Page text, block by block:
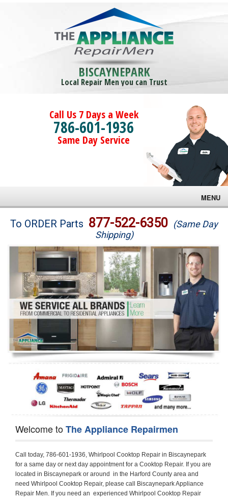
BISCAYNEPARK
Local Repair Men you can Trust
Call Us 7 Days a Week
786-601-1936
Same Day Service
MENU
Brands
Washer Repair
Dryer Repair
Refrigerator Repair
Oven Repair
Dishwasher Repair
To ORDER Parts 877-522-6350 (Same Day
Shipping)
Welcome toThe Appliance Repairmen
Call today, 786-601-1936, Whirlpool Cooktop Repair in Biscaynepark for a same day or next day appointment for a Cooktop Repair. If you are located in Biscaynepark or around  in the Harford County area and need Whirlpool Cooktop Repair, please call Biscaynepark Appliance Repair Men. If you need an  experienced Whirlpool Cooktop Repair technician in Biscaynepark, we can send out a service technician to diagnose your Cooktop.  All Whirlpool Cooktop Repair  technicians have extensive experience servicing all types of models and type of Cooktops including Whirlpool  Gas Cooktop, Whirlpool Commercial Cooktop, Whirlpool Electric Cooktop and  Whirlpool Cooktop Installation,. 

Trying to fix your Whirlpool Cooktop at home can damage or hurt your appliance. The technician will not be able to work on your Whirlpool Cooktop if it has been handled or taken apart by another technician. Biscaynepark Whirlpool Cooktop repair technicians are available the majority of time for same day appointments especially when it comes to Cooktops as we know how important it is to send a technician out there.

Below are some types of Whirlpool Cooktops we service in the Biscaynepark Harford County area

Whirlpool Gas Cooktop repair Biscaynepark
Whirlpool Electric Cooktop Repair Biscaynepark
Whirlpool Cooktop Installation Biscaynepark
Whirlpool Commercial Cooktop Repair Biscaynepark
Whirlpool Modular Cooktop Repair Biscaynepark
Whirlpool Electric Smoothtop Repair Biscaynepark
Whirlpool Cooktop Repair Biscaynepark
Whirlpool Electric Range Repair Biscaynepark
Whirlpool Cooktop Repair Biscaynepark
Whirlpool Smoothtop Range Repair Biscaynepark


Call today, 786-601-1936, for a Whirlpool Cooktop repair and  reserve a same day or next day appointment for small diagnostic fee that can be put toward the repair cost. You want a local factory-trained technician that is located in Biscaynepark that services the entire Harford County especially when dealing with Whirlpool Cooktop repair.Please contact The Appliance Repair Men today for your Whirlpool Cooktop repair no matter if you have gas, electric or modular.


30 (76.2 CM) ,311433 REV. C ,3189086 ,3191799 ,4211866 , Whirlpool Cooktop 4211866 Use and Care Guide,4454653 ,56001190016/816519 - Whirlpool Cooktop User Manual,8185726 ,8285116 ,8286619 , Whirlpool ELECTRIC COOKTOP 8286619 Use & Care Guide,9761890 , Whirlpool COOKTOP 9761890 Use & Care Guide,9761893A , Whirlpool Gas Built-in Cooktop Installation Instructions,ACE3411KD0 ,Burner Cooktop GLT3657RB , Whirlpool Gas Sealed Burner Cooktop Manual,CERAN GJC3034RC04 ,CERAN GJC3034RP04 ,CERAN GJC3034RS04 , Whirlpool Corporation Electric Built-In Cooktop Parts Manual
CERAN GJC3054RB02 ,CERAN GJC3054RP02 ,CERAN GJC3054RS02 - Whirlpool Corporation Cooktop Parts Parts Manual,Ceran GJC3654RS03 ,CEX200V ,CEX210V ,CEX215V ,CEX310V ,CEX630V ,CEX650V , Whirlpool Electric Cooktop Use & Care Guide,CGX215V ,CGX310V ,CGX315V ,CGX635V ,CGX655V ,CLX31OV ,Cooktop ,Cooktop G7CE3055XS ,Cooktop G7CG3064XS ,Cooktop G9CE3065XB ,Cooktop G9CE3675XB ,COOKTOP GLT3057RB , Whirlpool COOKTOP Use & Care GuideCooktop W5CG3625XB , Whirlpool Cooktop User Manual,Electric Cooktop G7CE3034XB , WhirlPool Electric Cooktop Manual,Electric Cooktop G7CE3034XP , WhirlPool Electric Cooktop Manual,Freestanding Gas Range , Whirlpool Freestanding Gas Range Installation Instructions,G7CE3034 ,G7CE3055 ,G7CE3635 ,G7CE3655 ,G7CG3064 ,G7CG3665 ,G9CE3065 ,G9CE3074 ,
G9CE3675 ,Gas Built-In Cooktop ,Whirlpool Gas Built-In Cooktop Installation ,Instructions,GCI3061X ,GCI3061XB , Whirlpool Cooktop User Manual,GCJC3655RS00 , Whirlpool Cooktop Parts List,GJ8640XB ,GJ8646XD , Whirlpool Corporation ELECTRIC CERAMIC COOKTOP Use and Care Guide,GJC3034 , Whirlpool ELECTRIC COOKTOP Use & Care Guide GJC3055, GJC3655, GJC3054, GJC3654,GJC3034,GJC3634,RCC3024,GJC3034G Whirlpool COOKTOP User Guide,GJC3034H ,Whirlpool ELECTRIC CERAMIC COOKTOP Use And Care GUIDE,GJC3034R , Whirlpool Electric Built-In Cokktop Specification Sheet,GJC3034RB00 , Whirlpool 36" Electric Built-in Ceran Cooktop Parts List,GJC3034RB01 ,Whirlpool Corporation Electric Built-In Cooktop Parts Manual,GJC3034RB02 , Whirlpool Electric Built-In Ceran Cooktop Parts List,GJC3034RB03 - Whirlpool 36" Electric Built-in Ceran Cooktop Part List,GJC3034RC00 ,GJC3034RC01 ,GJC3034RC02 ,GJC3034RC03 ,GJC3034RP00 ,GJC3034RP01 ,GJC3034RP02,GJC3034RP03,GJC3034RS00GJC3034RS01,GJC3034RS02 ,GJC3034RS03 ,GJC3054 , Whirlpool ELECTRIC COOKTOP Use & Care Guide GJC3055, GJC3655, GJC3054, GJC3654, GJC3034, GJC3634, RCC3024,GJC3054R ,GJC3054RB00,GJC3054RB03 ,GJC3054RB04 ,GJC3054RC00 ,GJC3054RP00 ,GJC3054RP03 ,GJC3054RP04 ,GJC3054RS00 ,GJC3054RS03 , Whirlpool 30" Electric Ceran Cooktop Part List,GJC3054RS04 ,GJC3055 - Whirlpool ELECTRIC COOKTOP Use & Care Guide GJC3055, GJC3655, GJC3054, GJC3654, GJC3034, GJC3634, RCC3024,GJC3055R , Whirlpool 30" Electric Built-In Tap Touch Cooktop Parts List,GJC3055RB00 ,GJC3055RB01 ,GJC3055RB03 ,GJC3055RC00 ,GJC3055RP00 ,GJC3055RP01 , Whirlpool Cooktop Parts List,GJC3055RP03 ,GJC3055RS00 , Whirlpool Corporation Cooktop Parts List,GJC3055RS01 ,GJC3055RS03 , Whirlpool Corporation Electric Cooktop Parts List,GJC3634 , Whirlpool ELECTRIC COOKTOP Use & Care Guide GJC3055, GJC3655, GJC3054, GJC3654, GJC3034, GJC3634, RCC3024,GJC3634G ,GJC3634H , Whirlpool ELECTRIC CERAMIC COOKTOP Use And Care GUIDE,GJC3634R ,GJC3634RB00 ,GJC3634RB01 ,GJC3634RB02 ,GJC3634RB03 ,GJC3634RB04 ,GJC3634RC00 ,GJC3634RC01 ,GJC3634RC02 ,GJC3634RC03 , Whirlpool 36" Electric Built-in Cooktop Parts List,GJC3634RC04 , Whirlpool Electric Built-In Cooktop Parts List,GJC3634RP00 ,GJC3634RP01 ,GJC3634RP02 GJC3634RP03 ,GJC3634RP04 ,GJC3634RS00 ,GJC3634RS01 ,GJC3634RS02 ,
GJC3634RS03 - Whirlpool 36" Electric Built-in Cooktop Parts List,GJC3634RS04 ,GJC3654 , Whirlpool ELECTRIC COOKTOP Use & Care Guide GJC3055, GJC3655, GJC3054, GJC3654, GJC3034, GJC3634, RCC3024,GJC3654R , GJC3654RB00 ,GJC3654RB01 ,GJC3654RB02 ,
GJC3654RB04 ,GJC3654RC00 ,GJC3654RC01 , Whirlpool Corporation Electric Cooktop Parts Manual,GJC3654RP00 ,GJC3654RP01 ,GJC3654RP02 ,GJC3654RP04 - Whirlpool Electric Ceran Cooktop Parts List,GJC3654RS00 ,GJC3654RS01 ,GJC3654RS02 ,GJC3654RS04 ,
GJC3655 , Whirlpool ELECTRIC COOKTOP Use & Care Guide GJC3055, GJC3655, GJC3054, GJC3654, GJC3034, GJC3634, RCC3024,GJC3655R - Whirlpool Cooktop Parts Manual, GJC3655RB00 , Whirlpool Cooktop Parts List,GJC3655RB02 ,GJC3655RB03 ,
GJC3655RP00 ,GJC3655RP02 ,GJC3655RP03 ,GJC3655RS02,GJC3655RS03 ,
GJD3044L , Whirlpool Cooktop GJD3044L Use & Care Guide,GJD3044R , Whirlpool Electric Built-in Ceramic Downdraft Cooktop,GJD3044RB00 ,GJD3044RB01 ,GJD3044RB02 ,GJD3044RB03 , GJD3044RC00 ,GJD3044RC01 ,GJD3044RC02 ,GJD3044RP00 ,
GJD3044RP01 ,GJD3044RP02 ,GJD3644L , Whirlpool ELECTRIC DOWNDRAFT CERAMIC GLASS COOKTOP Use & Care Guide GJD3044L, GJD3644L,GL8856EB ,Whirlpool Corporation GAS SEALED BURNER GLASS COOKTOP Use and Care Guide GL8856EB,
GLS3064R,GLS3064RS0 ,GLS3064RS01 ,GLS3074 , Whirlpool Corporation Gas Sealed Burner Cooktop Use & Care Guide,GLS3074V , Whirlpool Gas Built-In Cooktop Brochure,
GLS3074VS00,GLS3665R ,GLS3665RS0 ,GLS3675 ,GLS3675V ,GLS3675VS00 ,GLT3014 ,
GLT3014G ,GLT3034 , Whirlpool GAS SEALED BURNER COOKTOP Use and Care Guide
GLT3057,GLT3057RB00 ,GLT3057RB01 ,GLT3057RQ00 ,GLT3057RQ01 ,GLT3057RT00 ,
GLT3057RT01 ,GLT3614 ,GLT3614G ,GLT3615 ,GLT3615G ,GLT3634 ,GLT3657 ,
GLT3657RB ,GLT3657RB00 ,GLT3657RB01 , Whirlpool Gas Glass Surface Cooktop Parts List,GLT3657RB02 , Whirlpool Corporation Sealed Gas Cooktop Parts Manual,GLT3657RB03 ,
GLT3657RQ00 ,GLT3657RQ01 ,GLT3657RQ02 ,GLT3657RQ03 ,GLT3657RT00 ,
GLT3657RT01 ,GLT3657RT02 ,GR563LXSB1 ,GR563LXSQ1 ,GR563LXSS1 ,GR563LXST1 ,GR673LXS ,GS563LXS ,GS773LXSB1 ,GS773LXSQ1 , Whirlpool Gas Freestanding Self Clean Range Parts Manual,GS773LXSS1 ,GW395LEP ,GW397LXUB0 ,GW397LXUQ0 ,
GW397LXUS0 ,GW397LXUT0 ,GW399LXU ,GY396LXP ,GY398LXP ,GY398LXPB04 ,
GY398LXPQ04 ,GY398LXPS04 ,IBC310 , Whirlpool Use and Care Guide ELECTRIC COOKTOP,IBC430 ,IBC441 , Whirlpool ELECTRIC COOKTOP User Guide,KGCP462 ,
KGCP463 , Whirlpool GAS COOKTOP KGCP462 KGCP463 KGCP467 KGCP482 KGCP483, KGCP484 KGCP487 Use & Care Guide,KGCP467 ,KGCP482 ,KGCP483 ,KGCP484 ,
KGCP487 ,KGCR055G ,KGCS105G ,KGCS127G ,KGCS166G ,KGCT055G ,KGCT305G ,
KGCT365G ,KGCT366G , KITCHENAID Gas Sealed Burner Cooktop Use and Care Guide
RC8100XA ,RC8110XA , Whirlpool Corporation ELECTRIC COOKTOP Use and Care Guide RC8110XA, RC8100XA,RC8200XB , Whirlpool Use and Care Guide ELECTRIC COOKTOP,
RC8200XK , Whirlpool ELECTRIC COOKTOP Use & Care Guide RC8200XK,RC8200XV , Whirlpool ELECTRIC COOKTOP Use & Care Guide RC8200XV,RC8200XY , Whirlpool ElectricCooktop Use & Care Guide RC8200XY, RC8400XY,RC8300XKH , Whirlpool Use and Care Guide Electric Cooktop RC8800XKH, RC8300XKH,RC8300XL ,RC8330XT , Whirlpool Corporation Electrical Cooktop Use and Care Guide RC8330XT,RC8350XRH , Whirlpool Gas Cooktop Model Number: RC8850XRH, RC8350XRH,RC8400XA ,Whirlpool ELECTRIC COOKTOP Use And Care Guide RC8400XA,RC8400XB ,RC8400XK , Whirlpool RC8400XK Electric Cooktop User Guide,RC8400XV , Whirlpool ELECTRIC COOKTOP RC8400XV User manual,RC8400XY , Whirlpool Electric Cooktop Use & Care Guide RC8200XY, RC8400XY,
RC8430XA , Whirlpool ELECTRIC SOLID ELEMENT COOKTOP RC8436XA, RC8430XA,RC8430XT , Whirlpool COOKTOP RC8430XT, RC8436XT User guide,
RC8430XTB0 , Whirlpool ELECTRIC BUILT-IN GLASS SOLID ELEMENT COOKTOP Installation INSTRUCTIONS,RC8436XA , Whirlpool ELECTRIC SOLID ELEMENT COOKTOP RC8436XA, RC8430XARC8436XT , Whirlpool COOKTOP RC8430XT, RC8436XT User guide,
RC8536XT , Whirlpool ELECTRIC COOKTOP Use & Care Guide RC8536XT,RC8600XB ,
RC8600XD ,RC8600xv , Whirlpool Electric black-glass cooktop Use & Care Guide RC8600xv
RC8608XD ,RC8640XB ,RC8646XD , Whirlpool ELECTRIC COOKTOP User Guide,
RC864OXB , Whirlpool Use and Care Guide Electric Cooktop,RC86OOXP , Whirlpool Corporation Electrical Cooktop Use and Care Guide RC86OOXP ,RC86OOXP,
RC8700ED , Whirlpool ELECTRIC COOKTOP Use & Care Guide RC8